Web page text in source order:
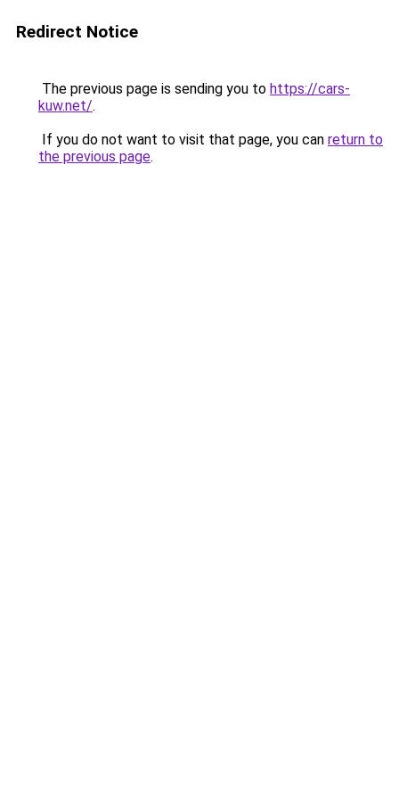
Redirect Notice
The previous page is sending you to https://cars-
kuw.net/.
If you do not want to visit that page, you can return to
the previous page.